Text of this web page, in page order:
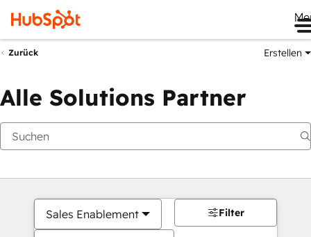
Zurück Erstellen
Alle Solutions Partner
Sales Enablement Filter